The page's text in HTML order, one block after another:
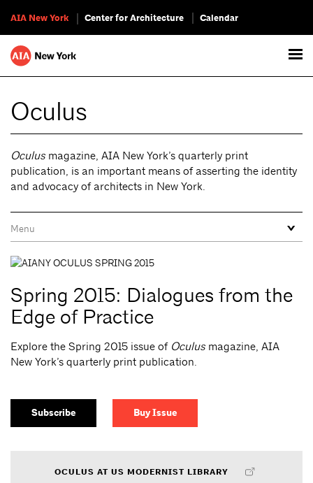
AIA New York Center for Architecture Calendar
Oculus
Oculus magazine, AIA New York’s quarterly print
publication, is an important means of asserting the identity
and advocacy of architects in New York.
Spring 2015: Dialogues from the
Edge of Practice
Explore the Spring 2015 issue of Oculus magazine, AIA
New York’s quarterly print publication.
Subscribe Buy Issue
OCULUS AT US MODERNIST LIBRARY